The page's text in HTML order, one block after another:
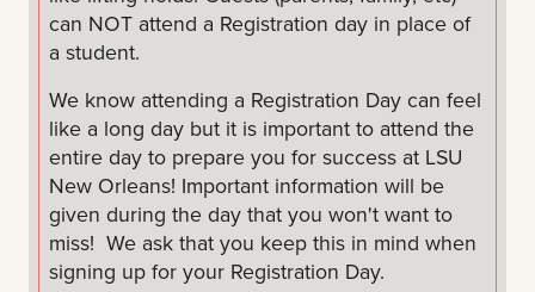
picture at the Registration Day
Breakfast & lunch will be provided to you.
We do not have guest sessions at Transfer
Registration Days. If you want to bring a guest,
please know that they may not be able to
attend your advising session.
Get ready to have fun and make connections!
can NOT attend a Registration day in place of
a student.
We know attending a Registration Day can feel
like a long day but it is important to attend the
entire day to prepare you for success at LSU
New Orleans! Important information will be
given during the day that you won't want to
miss! We ask that you keep this in mind when
signing up for your Registration Day.